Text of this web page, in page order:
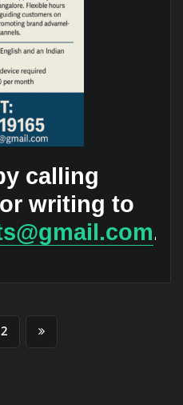
calling
or writing to
.
2